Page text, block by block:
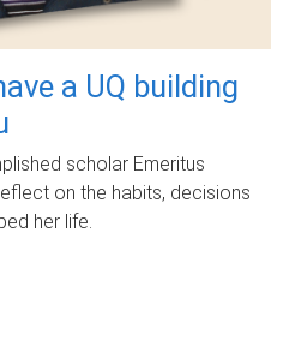
a UQ building
scholar Emeritus
on the habits, decisions
her life.